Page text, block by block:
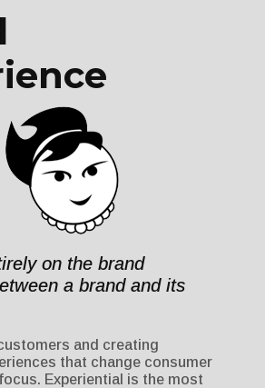
on the brand
a brand and its
and creating
that change consumer
Experiential is the most